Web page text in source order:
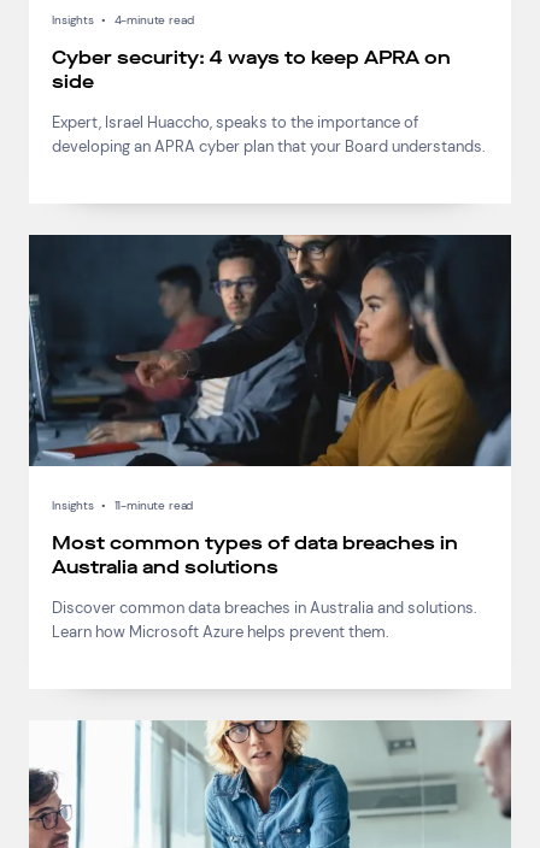
Insights • 4-minute read
Cyber security: 4 ways to keep APRA on
side
Expert, Israel Huaccho, speaks to the importance of
developing an APRA cyber plan that your Board understands.
Insights • 11-minute read
Most common types of data breaches in
Australia and solutions
Discover common data breaches in Australia and solutions.
Learn how Microsoft Azure helps prevent them.